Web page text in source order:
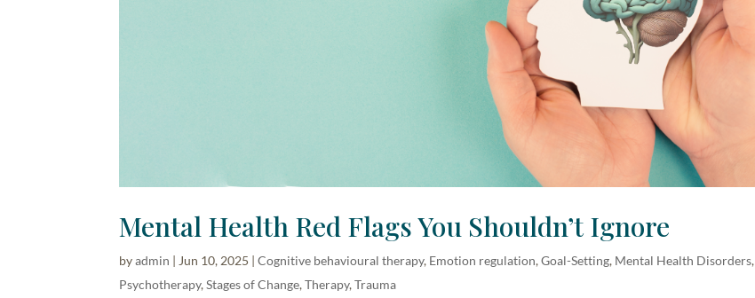
Mental Health Red Flags You Shouldn’t Ignore
byadmin | Jun 10, 2025 |Cognitive behavioural therapy, Emotion regulation,Goal-Setting, Mental Health Disorders,
Psychotherapy,Stages of Change,Therapy,Trauma